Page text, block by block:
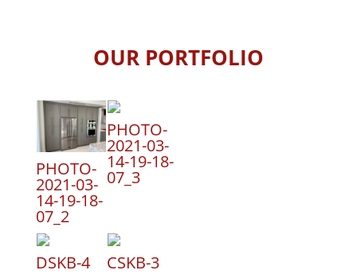
OUR PORTFOLIO
PHOTO-
2021-03-
14-19-18-
07_2
PHOTO-
2021-03-
14-19-18-
07_3
DSKB-4 CSKB-3